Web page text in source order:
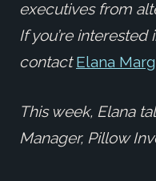
executives from
If you’re
contactElana
This week, Elana
Manager, Pillow